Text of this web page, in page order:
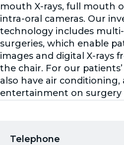
Telephone
mouth X-rays, full mouth
intra-oral cameras. Our
technology includes
surgeries, which enable
images and digital X-rays
the chair. For our
also have air conditioning,
entertainment on surgery